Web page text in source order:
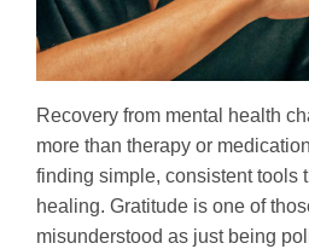
Recovery from mental health
more than therapy or
finding simple, consistent tools
healing. Gratitude is one of
misunderstood as just being